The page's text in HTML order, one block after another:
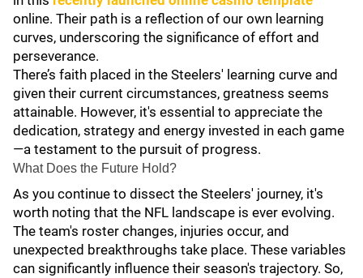
online. Their path is a reflection of our own learning
curves, underscoring the significance of effort and
perseverance.
There’s faith placed in the Steelers' learning curve and
given their current circumstances, greatness seems
attainable. However, it's essential to appreciate the
dedication, strategy and energy invested in each game
—a testament to the pursuit of progress.
What Does the Future Hold?
As you continue to dissect the Steelers' journey, it's
worth noting that the NFL landscape is ever evolving.
The team's roster changes, injuries occur, and
unexpected breakthroughs take place. These variables
can significantly influence their season's trajectory. So,